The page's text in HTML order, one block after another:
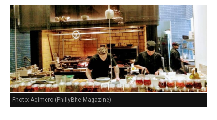
Photo: Aqimero (PhillyBite Magazine)